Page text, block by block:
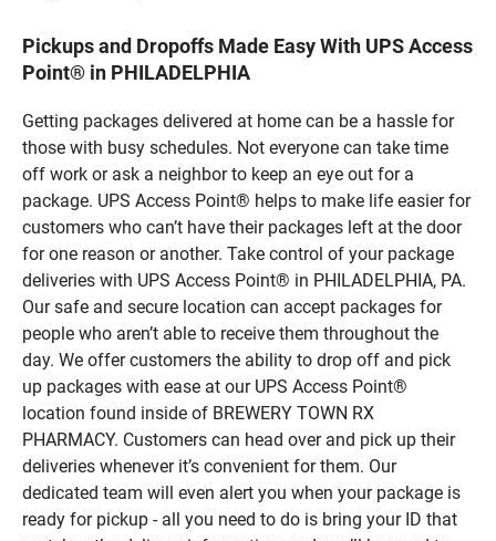
Pickups and Dropoffs Made Easy With UPS Access
Point® in PHILADELPHIA
Getting packages delivered at home can be a hassle for
those with busy schedules. Not everyone can take time
off work or ask a neighbor to keep an eye out for a
package. UPS Access Point® helps to make life easier for
customers who can’t have their packages left at the door
for one reason or another. Take control of your package
deliveries with UPS Access Point® in PHILADELPHIA, PA.
Our safe and secure location can accept packages for
people who aren’t able to receive them throughout the
day. We offer customers the ability to drop off and pick
up packages with ease at our UPS Access Point®
location found inside of BREWERY TOWN RX
PHARMACY. Customers can head over and pick up their
deliveries whenever it’s convenient for them. Our
dedicated team will even alert you when your package is
ready for pickup - all you need to do is bring your ID that